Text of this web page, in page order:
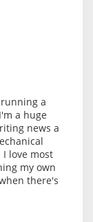
a
a huge
news a
love most
my own
there's